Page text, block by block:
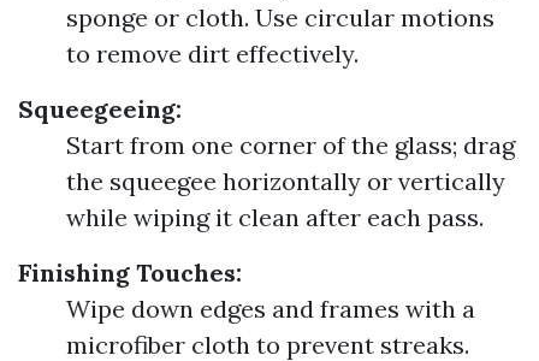
sponge or cloth. Use circular motions
to remove dirt effectively.
Squeegeeing:
Start from one corner of the glass; drag
the squeegee horizontally or vertically
while wiping it clean after each pass.
Finishing Touches:
Wipe down edges and frames with a
microfiber cloth to prevent streaks.